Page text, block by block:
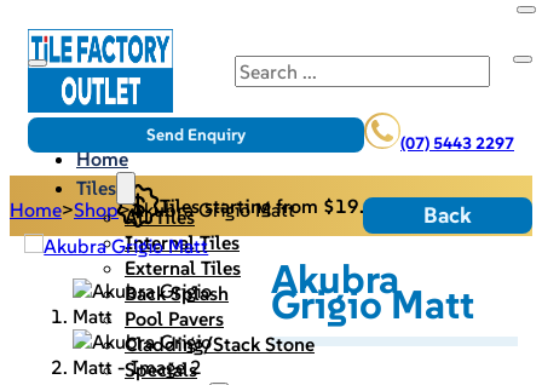
Search
(07) 5443 2297
Send Enquiry
Home
Tiles
All Tiles
Internal Tiles
External Tiles
Back Splash
Pool Pavers
Cladding/Stack Stone
Specials
Tiles starting from $19.95/m2
Home>Shop>Akubra Grigio Matt Back
Akubra
Grigio Matt